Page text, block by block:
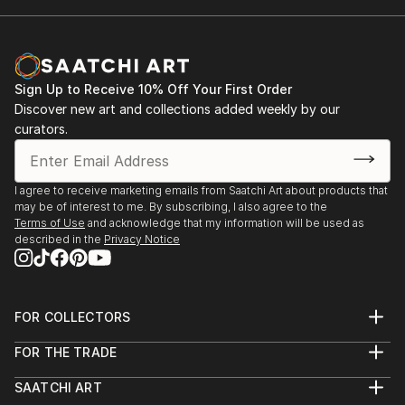
clandestine reportage on a ethnic Hmong community
lost in the jungle. My films were confiscated, never to
be seen again. After my release I recreated scenes I
had witnessed in the jungle with watercolour and
black pen. They were publis...
READ MORE
Sign Up to Receive 10% Off Your First Order
Discover new art and collections added weekly by our
curators.
I agree to receive marketing emails from Saatchi Art about products that
may be of interest to me. By subscribing, I also agree to the
Terms of Use and acknowledge that my information will be used as
described in the Privacy Notice
FOR COLLECTORS
Help Center
Commissions
FOR THE TRADE
Trade Program
SAATCHI ART